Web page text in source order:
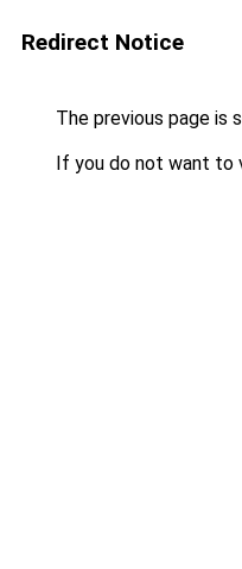
Redirect Notice
The previous page is
If you do not want to